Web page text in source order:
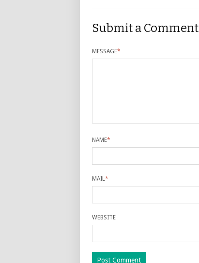
Submit a Comment
MESSAGE*
NAME*
MAIL*
WEBSITE